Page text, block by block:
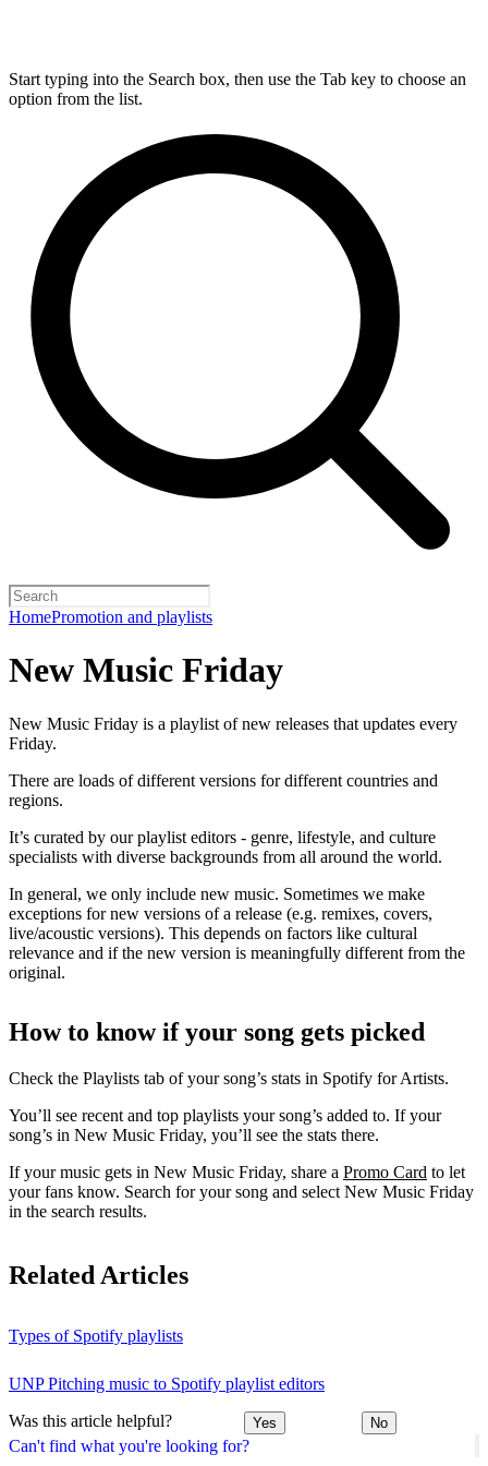
Start typing into the Search box, then use the Tab key to choose an
option from the list.
HomePromotion and playlists
Can't find what you're looking for?
New Music Friday
New Music Friday is a playlist of new releases that updates every
Friday.
There are loads of different versions for different countries and
regions.
It’s curated by our playlist editors - genre, lifestyle, and culture
specialists with diverse backgrounds from all around the world.
In general, we only include new music. Sometimes we make
exceptions for new versions of a release (e.g. remixes, covers,
live/acoustic versions). This depends on factors like cultural
relevance and if the new version is meaningfully different from the
original.
How to know if your song gets picked
Check the Playlists tab of your song’s stats in Spotify for Artists.
You’ll see recent and top playlists your song’s added to. If your
song’s in New Music Friday, you’ll see the stats there.
If your music gets in New Music Friday, share a Promo Card to let
your fans know. Search for your song and select New Music Friday
in the search results.
Related Articles
Types of Spotify playlists
UNP Pitching music to Spotify playlist editors
Was this article helpful? Yes No